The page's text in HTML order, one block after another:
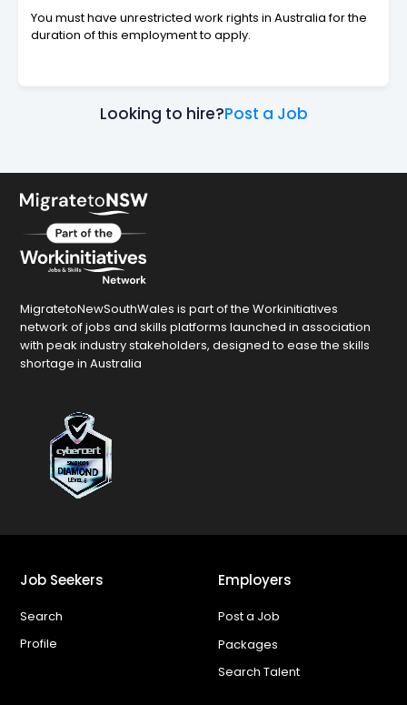
You must have unrestricted work rights in Australia for the
duration of this employment to apply.
Looking to hire?Post a Job
MigratetoNewSouthWales is part of the Workinitiatives
network of jobs and skills platforms launched in association
with peak industry stakeholders, designed to ease the skills
shortage in Australia
Job Seekers
Search
Profile
Employers
Post a Job
Packages
Search Talent